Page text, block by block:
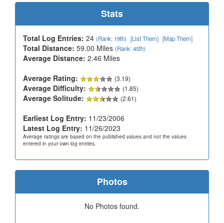
Stats
Total Log Entries: 24 (Rank: 19th) [List Them] [Map Them]
Total Distance: 59.00 Miles (Rank: 45th)
Average Distance: 2.46 Miles
Average Rating:
(3.19)
Average Difficulty: (1.85)
Average Solitude: (2.61)
Earliest Log Entry: 11/23/2006
Latest Log Entry: 11/26/2023
Average ratings are based on the published values and not the values
entered in your own log entries.
Photos
No Photos found.